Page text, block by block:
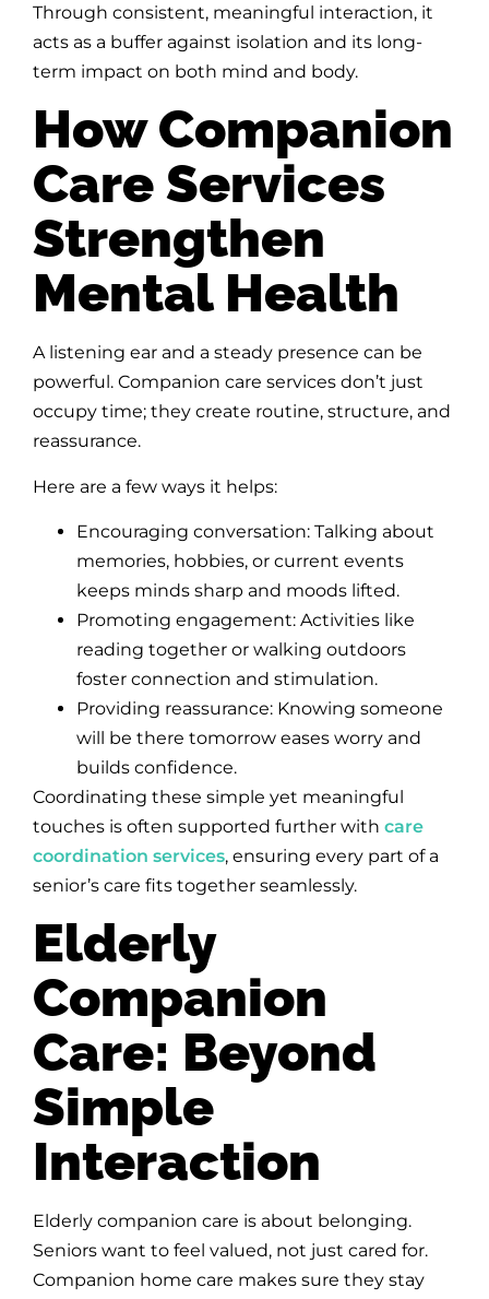
Through consistent, meaningful interaction, it
acts as a buffer against isolation and its long-
term impact on both mind and body.
How Companion
Care Services
Strengthen
Mental Health
A listening ear and a steady presence can be
powerful. Companion care services don’t just
occupy time; they create routine, structure, and
reassurance.
Here are a few ways it helps:
Encouraging conversation: Talking about
memories, hobbies, or current events
keeps minds sharp and moods lifted.
Promoting engagement: Activities like
reading together or walking outdoors
foster connection and stimulation.
Providing reassurance: Knowing someone
will be there tomorrow eases worry and
builds confidence.
Coordinating these simple yet meaningful
touches is often supported further with care
coordination services, ensuring every part of a
senior’s care fits together seamlessly.
Elderly
Companion
Care: Beyond
Simple
Interaction
Elderly companion care is about belonging.
Seniors want to feel valued, not just cared for.
Companion home care makes sure they stay